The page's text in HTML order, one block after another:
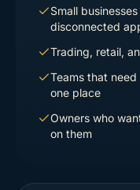
Small
disconnected
Trading, retail,
Teams that
one place
Owners who
on them